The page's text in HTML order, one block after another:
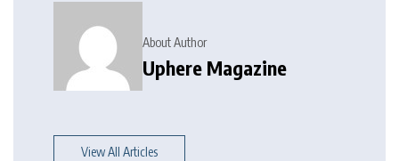
About Author
Uphere Magazine
View All Articles